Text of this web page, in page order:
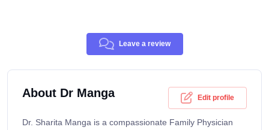
Leave a review
About Dr Manga Edit profile
Dr. Sharita Manga is a compassionate Family Physician